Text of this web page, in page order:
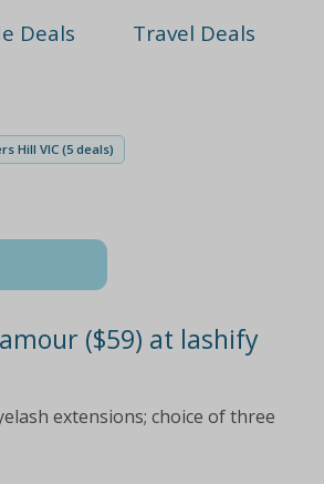
Deals Travel Deals
Hill VIC (5 deals)
($59) at lashify
extensions; choice of three